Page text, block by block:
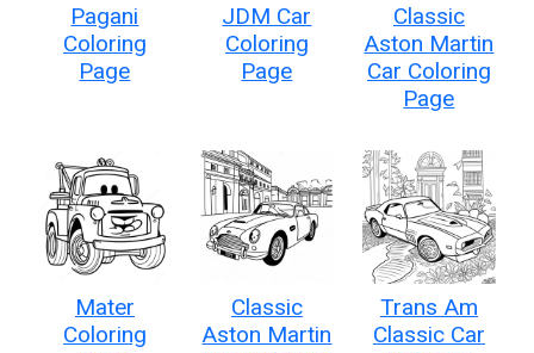
Pagani
Coloring
Page
JDM Car
Coloring
Page
Classic
Aston Martin
Car Coloring
Page
Mater
Coloring
Classic
Aston Martin
Trans Am
Classic Car